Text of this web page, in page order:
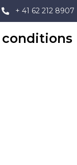
+ 41 62 212 8907
conditions